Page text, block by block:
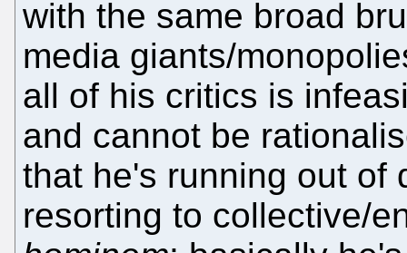
with the same broad
media giants/
all of his critics is
and cannot be
that he's running out of
resorting to collective/